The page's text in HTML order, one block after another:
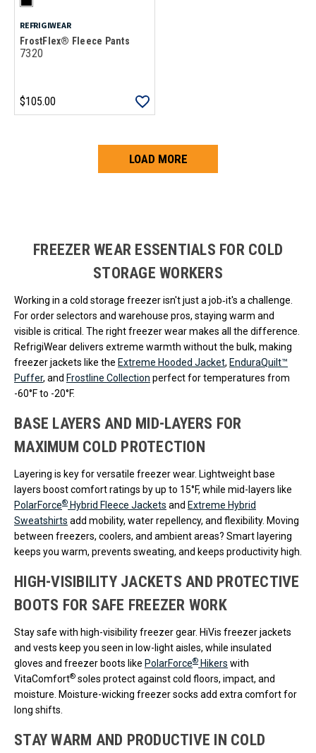
REFRIGIWEAR
FrostFlex® Fleece Pants
7320
$105.00
LOAD MORE
FREEZER WEAR ESSENTIALS FOR COLD
STORAGE WORKERS
Working in a cold storage freezer isn't just a job‐it's a challenge.
For order selectors and warehouse pros, staying warm and
visible is critical. The right freezer wear makes all the difference.
RefrigiWear delivers extreme warmth without the bulk, making
freezer jackets like the Extreme Hooded Jacket, EnduraQuilt™
Puffer, and Frostline Collection perfect for temperatures from
-60°F to -20°F.
BASE LAYERS AND MID-LAYERS FOR
MAXIMUM COLD PROTECTION
Layering is key for versatile freezer wear. Lightweight base
layers boost comfort ratings by up to 15°F, while mid-layers like
PolarForce® Hybrid Fleece Jackets and Extreme Hybrid
Sweatshirts add mobility, water repellency, and flexibility. Moving
between freezers, coolers, and ambient areas? Smart layering
keeps you warm, prevents sweating, and keeps productivity high.
HIGH-VISIBILITY JACKETS AND PROTECTIVE
BOOTS FOR SAFE FREEZER WORK
Stay safe with high-visibility freezer gear. HiVis freezer jackets
and vests keep you seen in low-light aisles, while insulated
gloves and freezer boots like PolarForce® Hikers with
VitaComfort® soles protect against cold floors, impact, and
moisture. Moisture-wicking freezer socks add extra comfort for
long shifts.
STAY WARM AND PRODUCTIVE IN COLD